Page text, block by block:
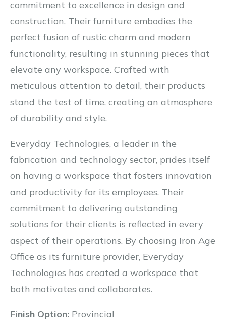
commitment to excellence in design and
construction. Their furniture embodies the
perfect fusion of rustic charm and modern
functionality, resulting in stunning pieces that
elevate any workspace. Crafted with
meticulous attention to detail, their products
stand the test of time, creating an atmosphere
of durability and style.
Everyday Technologies, a leader in the
fabrication and technology sector, prides itself
on having a workspace that fosters innovation
and productivity for its employees. Their
commitment to delivering outstanding
solutions for their clients is reflected in every
aspect of their operations. By choosing Iron Age
Office as its furniture provider, Everyday
Technologies has created a workspace that
both motivates and collaborates.
Finish Option: Provincial